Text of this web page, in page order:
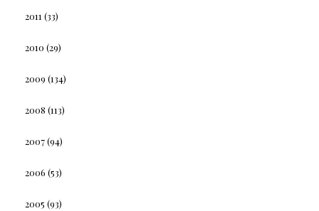
2011 (33)
2010 (29)
2009 (134)
2008 (113)
2007(94)
2006 (53)
2005 (93)